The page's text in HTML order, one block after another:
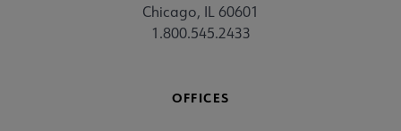
Chicago, IL 60601
1.800.545.2433
OFFICES